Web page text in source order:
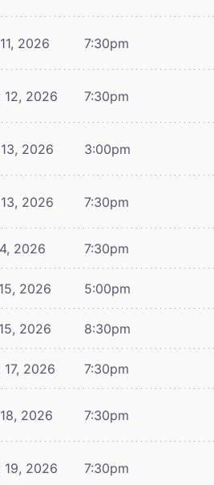
2026 7:30pm
12, 2026 7:30pm
2026 3:00pm
2026 7:30pm
2026 7:30pm
2026 5:00pm
2026 8:30pm
2026 7:30pm
2026 7:30pm
19, 2026 7:30pm